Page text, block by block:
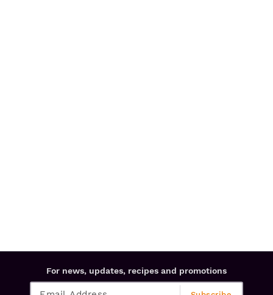
For news, updates, recipes and promotions